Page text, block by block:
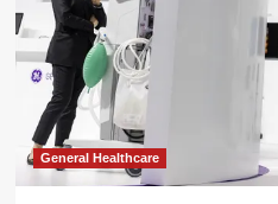
General Healthcare